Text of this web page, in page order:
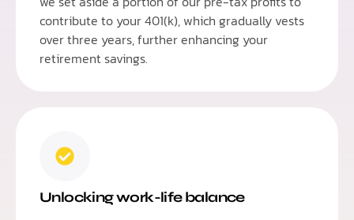
contribute to your 401(k), which gradually vests
over three years, further enhancing your
retirement savings.
Unlocking work-life balance